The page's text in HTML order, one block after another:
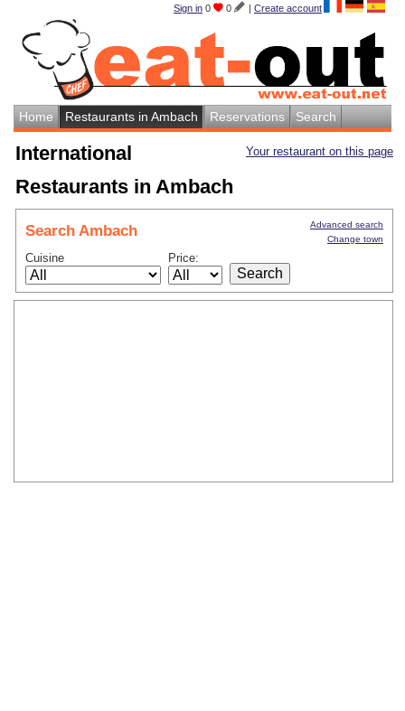
Sign in 0 0 | Create account
Home Restaurants in Ambach Reservations Search
Your restaurant on this page
International
Restaurants in Ambach
Search Ambach
Cuisine Price:
Advanced search
Change town